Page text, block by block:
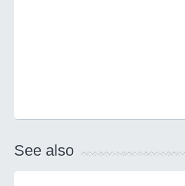
See also